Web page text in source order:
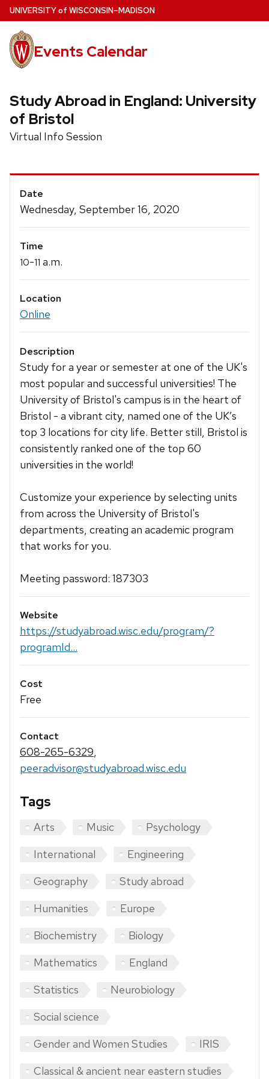
Skip
to
main
content
UNIVERSITYof WISCONSIN–MADISON
Events Calendar
Study Abroad in England: University
of Bristol
Virtual Info Session
Event
Details
Date
Wednesday, September 16, 2020
Time
10-11 a.m.
Location
Online
Description
Study for a year or semester at one of the UK's
most popular and successful universities! The
University of Bristol's campus is in the heart of
Bristol - a vibrant city, named one of the UK’s
top 3 locations for city life. Better still, Bristol is
consistently ranked one of the top 60
universities in the world!
Customize your experience by selecting units
from across the University of Bristol's
departments, creating an academic program
that works for you.
Meeting password: 187303
Website
https://studyabroad.wisc.edu/program/?
programId...
Cost
Free
Contact
608-265-6329,
peeradvisor@studyabroad.wisc.edu
Tags
Arts Music
Psychology
International
Engineering
Geography
Study abroad
Humanities
Europe
Biochemistry
Biology
Mathematics
England
Statistics
Neurobiology
Social science
Gender and Women Studies
IRIS
Classical & ancient near eastern studies